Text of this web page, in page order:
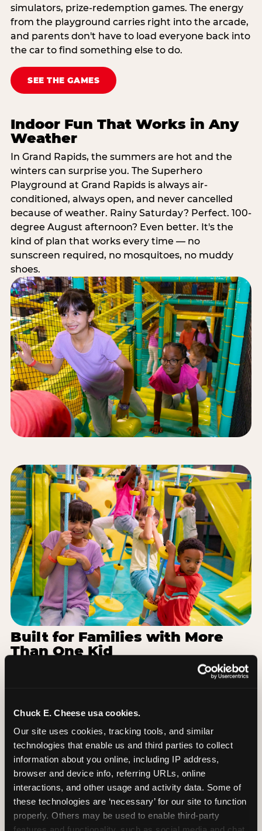
Chuck E. Cheese usa cookies.
Our site uses cookies, tracking tools, and similar
technologies that enable us and third parties to collect
information about you online, including IP address,
browser and device info, referring URLs, online
interactions, and other usage and activity data. Some of
these technologies are ‘necessary’ for our site to function
properly. Others may be used to enable third-party
simulators, prize-redemption games. The energy
from the playground carries right into the arcade,
and parents don't have to load everyone back into
the car to find something else to do.
SEE THE GAMES
Indoor Fun That Works in Any
Weather
In Grand Rapids, the summers are hot and the
winters can surprise you. The Superhero
Playground at Grand Rapids is always air-
conditioned, always open, and never cancelled
because of weather. Rainy Saturday? Perfect. 100-
degree August afternoon? Even better. It's the
kind of plan that works every time — no
sunscreen required, no mosquitoes, no muddy
shoes.
Built for Families with More
Than One Kid
Families coming from Forest Hills Public Schools
Playground has toddler-friendly zones and bigger-
kid challenges in the same structure, so nobody is
bored or left out. When the little one is ready for a
break, the arcade and the pizza keep the whole
group together. One venue, one visit, no one
asking to leave for something else.
SEE BIRTHDAY PACKAGES